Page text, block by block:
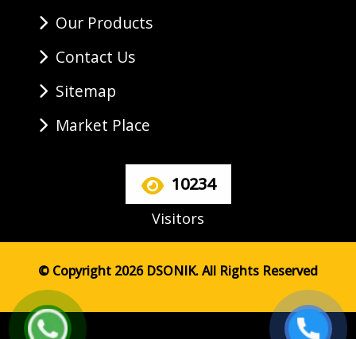
Our Products
Contact Us
Sitemap
Market Place
10234
Visitors
© Copyright 2026 DSONIK. All Rights Reserved